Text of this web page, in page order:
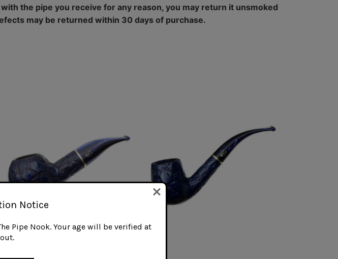
the pipe you receive for any reason, you may return it unsmoked
may be returned within 30 days of purchase.
Notice
Pipe Nook. Your age will be verified at